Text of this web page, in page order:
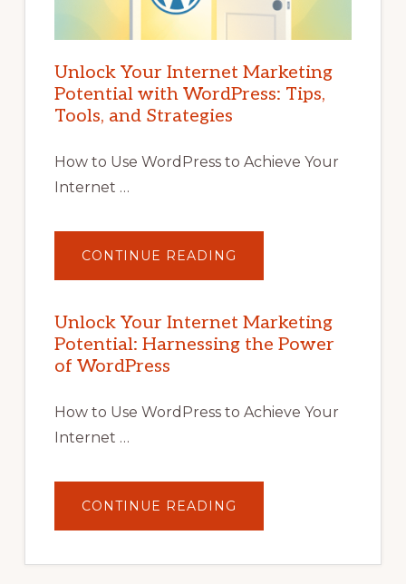
Unlock Your Internet Marketing
Potential with WordPress: Tips,
Tools, and Strategies
How to Use WordPress to Achieve Your
Internet …
CONTINUE READING
YOUR
POTENTIAL
WITH
WORDPRESS:
TIPS,
Unlock Your Internet Marketing
Potential: Harnessing the Power
of WordPress
How to Use WordPress to Achieve Your
Internet …
CONTINUE READING
YOUR
POTENTIAL: